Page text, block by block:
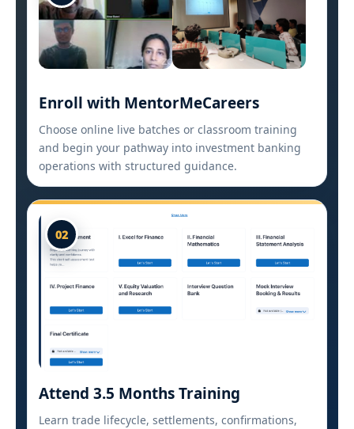
Enroll with MentorMeCareers
Choose online live batches or classroom training
and begin your pathway into investment banking
operations with structured guidance.
02
Attend 3.5 Months Training
Learn trade lifecycle, settlements, confirmations,